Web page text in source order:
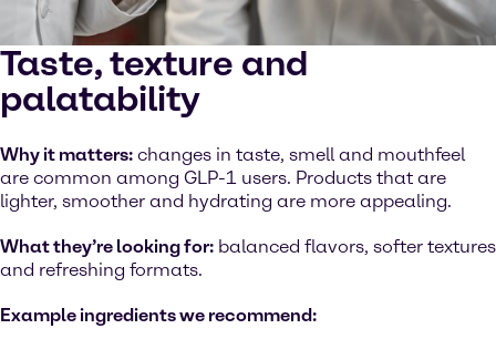
Taste, texture and
palatability
Why it matters: changes in taste, smell and mouthfeel
are common among GLP-1 users. Products that are
lighter, smoother and hydrating are more appealing.
What they’re looking for: balanced flavors, softer textures
and refreshing formats.
Example ingredients we recommend: